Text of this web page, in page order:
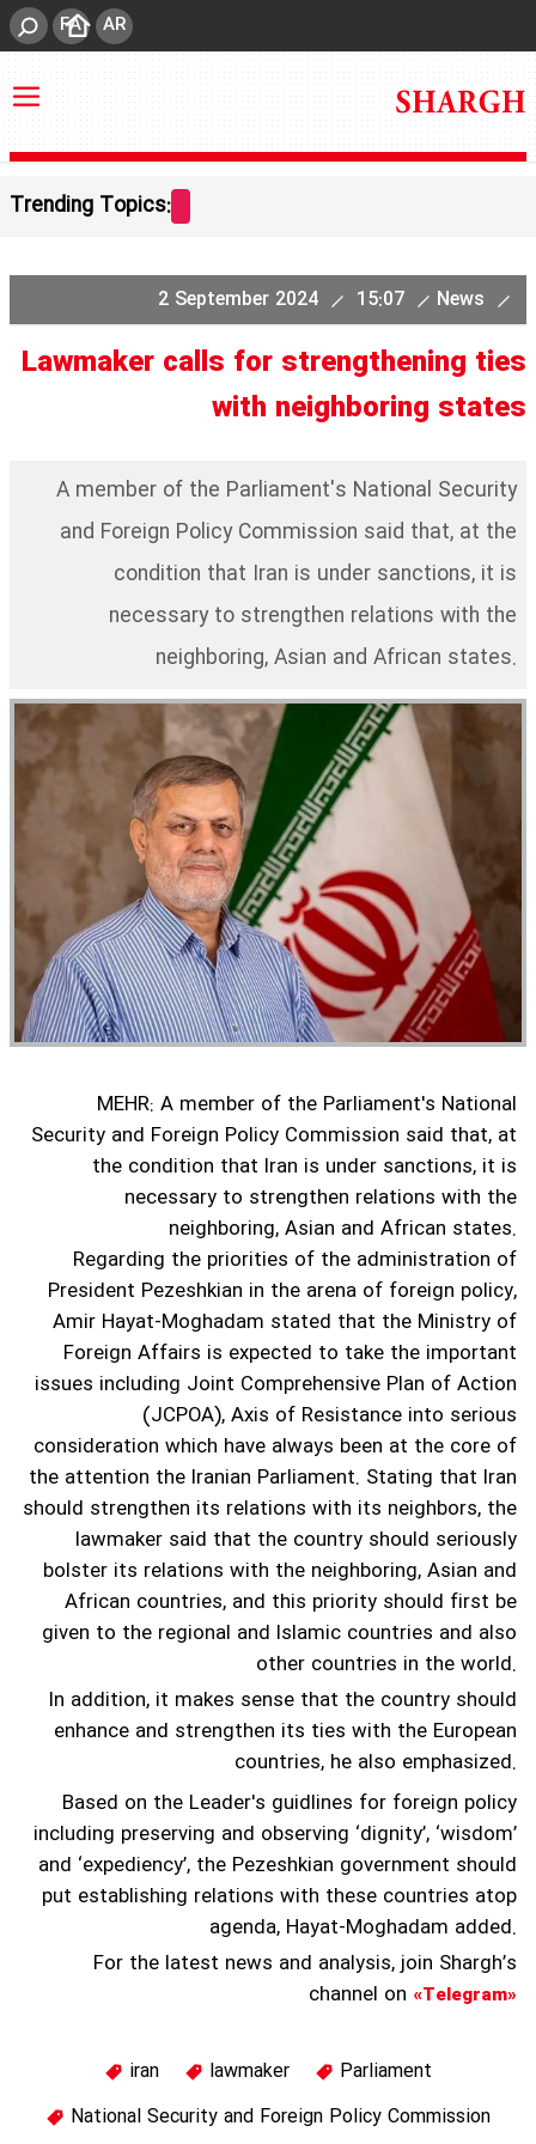
FA AR
Trending Topics:
News
2 September 2024 15:07
Lawmaker calls for strengthening ties
with neighboring states
A member of the Parliament's National Security
and Foreign Policy Commission said that, at the
condition that Iran is under sanctions, it is
necessary to strengthen relations with the
neighboring, Asian and African states.
MEHR: A member of the Parliament's National
Security and Foreign Policy Commission said that, at
the condition that Iran is under sanctions, it is
necessary to strengthen relations with the
neighboring, Asian and African states.
Regarding the priorities of the administration of
President Pezeshkian in the arena of foreign policy,
Amir Hayat-Moghadam stated that the Ministry of
Foreign Affairs is expected to take the important
issues including Joint Comprehensive Plan of Action
(JCPOA), Axis of Resistance into serious
consideration which have always been at the core of
the attention the Iranian Parliament. Stating that Iran
should strengthen its relations with its neighbors, the
lawmaker said that the country should seriously
bolster its relations with the neighboring, Asian and
African countries, and this priority should first be
given to the regional and Islamic countries and also
other countries in the world.
In addition, it makes sense that the country should
enhance and strengthen its ties with the European
countries, he also emphasized.
Based on the Leader's guidlines for foreign policy
including preserving and observing ‘dignity’, ‘wisdom’
and ‘expediency’, the Pezeshkian government should
put establishing relations with these countries atop
agenda, Hayat-Moghadam added.
For the latest news and analysis, join Shargh’s
channel on «Telegram»
iran lawmaker
Parliament
National Security and Foreign Policy Commission